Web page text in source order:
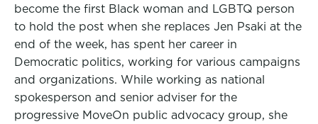
become the first Black woman and LGBTQ person
to hold the post when she replaces Jen Psaki at the
end of the week, has spent her career in
Democratic politics, working for various campaigns
and organizations. While working as national
spokesperson and senior adviser for the
progressive MoveOn public advocacy group, she